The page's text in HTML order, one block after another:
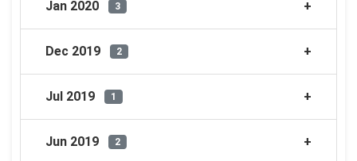
Jan 2020 3
Dec 2019 2
Jul 2019 1
Jun 2019 2